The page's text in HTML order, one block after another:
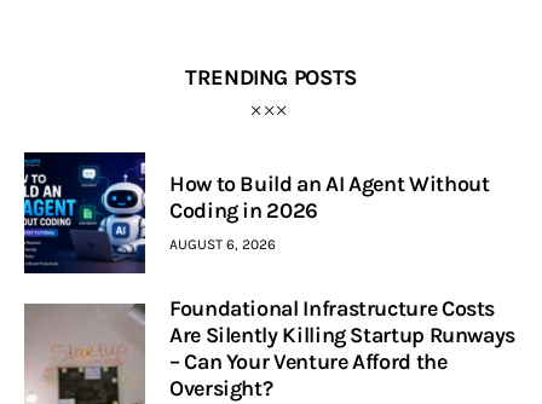
TRENDING POSTS
How to Build an AI Agent Without
Coding in 2026
AUGUST 6, 2026
Foundational Infrastructure Costs
Are Silently Killing Startup Runways
– Can Your Venture Afford the
Oversight?